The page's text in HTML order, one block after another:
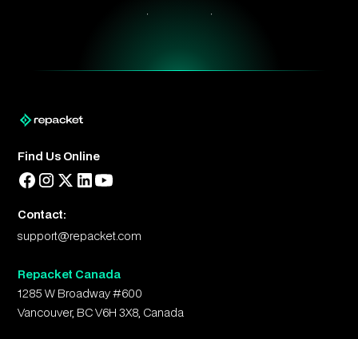
Find Us Online
Contact:
support@repacket.com
Repacket Canada
1285 W Broadway #600
Vancouver, BC V6H 3X8, Canada